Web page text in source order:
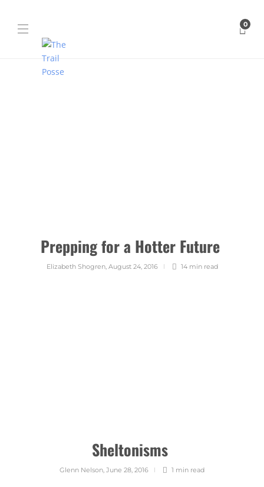
0
Prepping for a Hotter Future
Elizabeth Shogren, August 24, 2016 14 min read
Sheltonisms
Glenn Nelson, June 28, 2016 1 min read